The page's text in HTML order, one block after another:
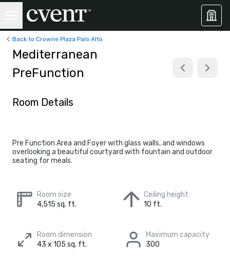
Back to Crowne Plaza Palo Alto
Mediterranean
PreFunction
Room Details
Pre Function Area and Foyer with glass walls, and windows
overlooking a beautiful courtyard with fountain and outdoor
seating for meals.
Room size
4,515 sq. ft.
Ceiling height
10 ft.
Room dimension
43 x 105 sq. ft.
Maximum capacity
300